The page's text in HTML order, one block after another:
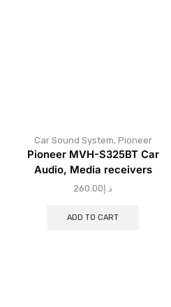
Car Sound System, Pioneer
Pioneer MVH-S325BT Car
Audio, Media receivers
د.إ260.00
ADD TO CART